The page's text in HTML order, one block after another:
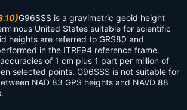
G96SSS is a gravimetric geoid height
United States suitable for scientific
heights are referred to GRS80 and
in the ITRF94 reference frame.
of 1 cm plus 1 part per million of
selected points. G96SSS is not suitable for
NAD 83 GPS heights and NAVD 88